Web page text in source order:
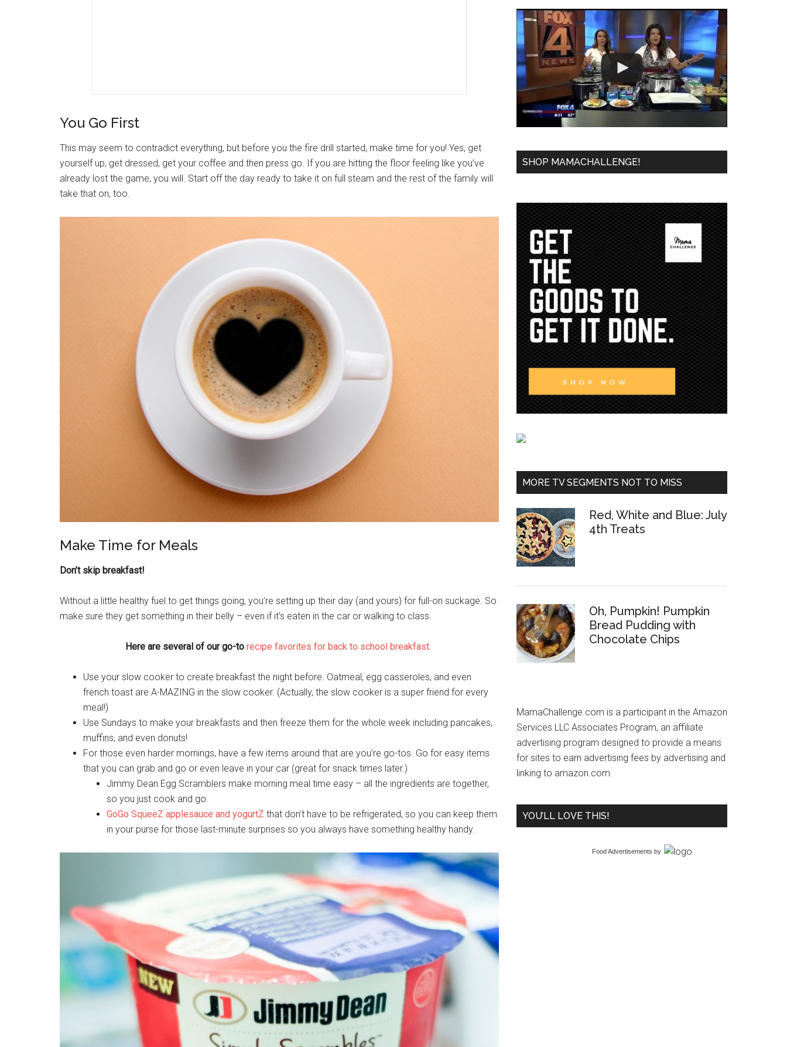
You Go First
This may seem to contradict everything, but before you the fire drill started, make time for you! Yes, get
yourself up, get dressed, get your coffee and then press go. If you are hitting the floor feeling like you’ve
already lost the game, you will. Start off the day ready to take it on full steam and the rest of the family will
take that on, too.
Make Time for Meals
Don’t skip breakfast!
Without a little healthy fuel to get things going, you’re setting up their day (and yours) for full-on suckage. So
make sure they get something in their belly – even if it’s eaten in the car or walking to class.
Here are several of our go-to recipe favorites for back to school breakfast.
Use your slow cooker to create breakfast the night before. Oatmeal, egg casseroles, and even
french toast are A-MAZING in the slow cooker. (Actually, the slow cooker is a super friend for every
meal!)
Use Sundays to make your breakfasts and then freeze them for the whole week including pancakes,
muffins, and even donuts!
For those even harder mornings, have a few items around that are you’re go-tos. Go for easy items
that you can grab and go or even leave in your car (great for snack times later.)
Jimmy Dean Egg Scramblers make morning meal time easy – all the ingredients are together,
so you just cook and go.
GoGo SqueeZ applesauce and yogurtZ that don’t have to be refrigerated, so you can keep them
in your purse for those last-minute surprises so you always have something healthy handy.
SHOP MAMACHALLENGE!
MORE TV SEGMENTS NOT TO MISS
Red, White and Blue: July
4th Treats
Oh, Pumpkin! Pumpkin
Bread Pudding with
Chocolate Chips
MamaChallenge.com is a participant in the Amazon
Services LLC Associates Program, an affiliate
advertising program designed to provide a means
for sites to earn advertising fees by advertising and
linking to amazon.com.
YOU’LL LOVE THIS!
Food Advertisements by